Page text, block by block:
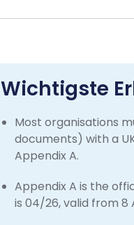
Wichtigste
Most organisations
documents) with a
Appendix A.
Appendix A is the
is 04/26, valid from 8